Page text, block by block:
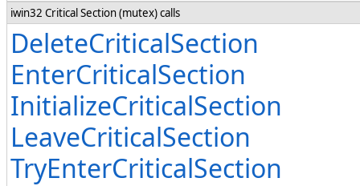
iwin32 Critical Section (mutex) calls
DeleteCriticalSection
EnterCriticalSection
InitializeCriticalSection
LeaveCriticalSection
TryEnterCriticalSection